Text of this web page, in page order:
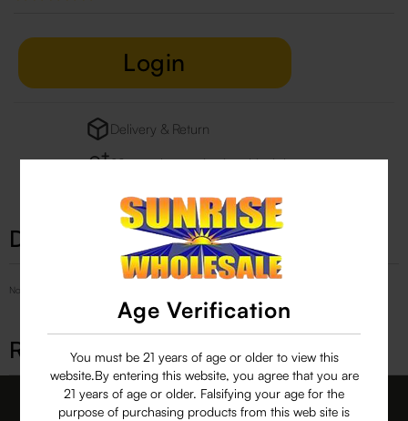
Age Verification
You must be 21 years of age or older to view this
website.By entering this website, you agree that you are
21 years of age or older. Falsifying your age for the
purpose of purchasing products from this web site is
Login
Delivery & Return
29 people are viewing this right now
Description
No Product Related description found!
Related products